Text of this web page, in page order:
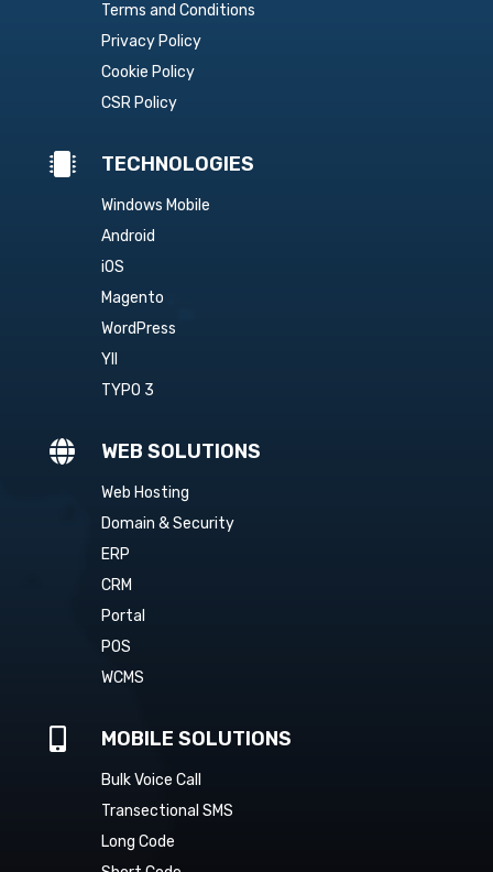
Terms and Conditions
Privacy Policy
Cookie Policy
CSR Policy
 TECHNOLOGIES
Windows Mobile
Android
iOS
Magento
WordPress
YII
TYPO 3
 WEB SOLUTIONS
Web Hosting
Domain & Security
ERP
CRM
Portal
POS
WCMS
 MOBILE SOLUTIONS
Bulk Voice Call
Transectional SMS
Long Code